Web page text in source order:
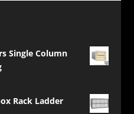
Single Column
Rack Ladder